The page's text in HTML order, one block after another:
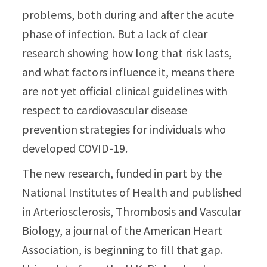
problems, both during and after the acute
phase of infection. But a lack of clear
research showing how long that risk lasts,
and what factors influence it, means there
are not yet official clinical guidelines with
respect to cardiovascular disease
prevention strategies for individuals who
developed COVID-19.
The new research, funded in part by the
National Institutes of Health and published
in Arteriosclerosis, Thrombosis and Vascular
Biology, a journal of the American Heart
Association, is beginning to fill that gap.